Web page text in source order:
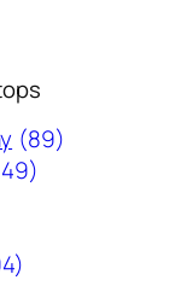
(89)